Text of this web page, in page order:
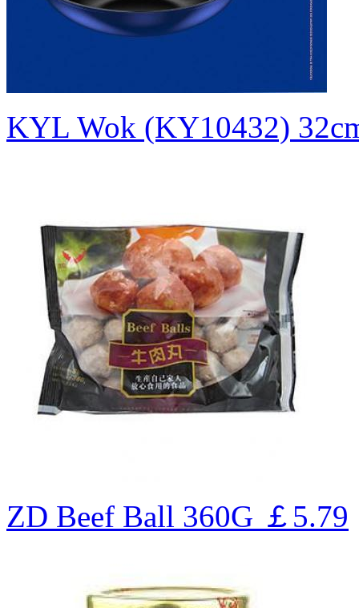
KYL Wok (KY10432)
ZD Beef Ball 360G ￡5.79